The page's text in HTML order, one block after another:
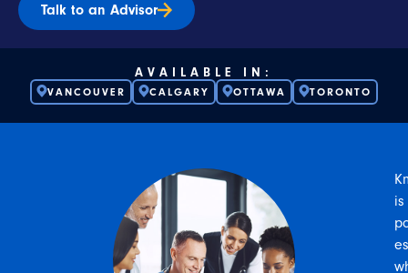
Talk to an Advisor
AVAILABLE IN:
VANCOUVER CALGARY OTTAWA TORONTO
K
is